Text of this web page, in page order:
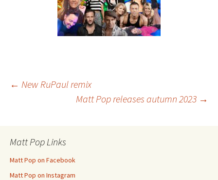
Post
← New RuPaul remix
Matt Pop releases autumn 2023 →
Matt Pop Links
Matt Pop on Facebook
Matt Pop on Instagram